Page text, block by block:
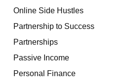
Online Side Hustles
Partnership to Success
Partnerships
Passive Income
Personal Finance